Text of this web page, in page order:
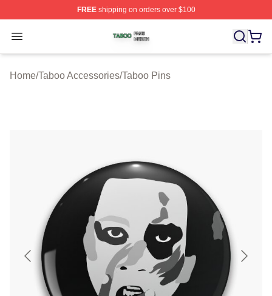
FREEshipping on orders over $100
Open menu
Taboo Shop ⚡️ Officially Licensed Taboo Merch Store
Home/Taboo Accessories/Taboo Pins